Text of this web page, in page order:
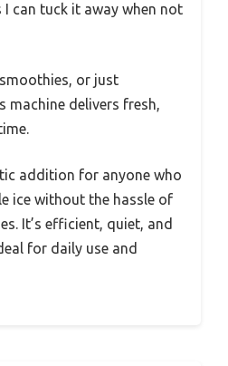
I can tuck it away when not
or just
machine delivers fresh,
addition for anyone who
ice without the hassle of
It’s efficient, quiet, and
for daily use and